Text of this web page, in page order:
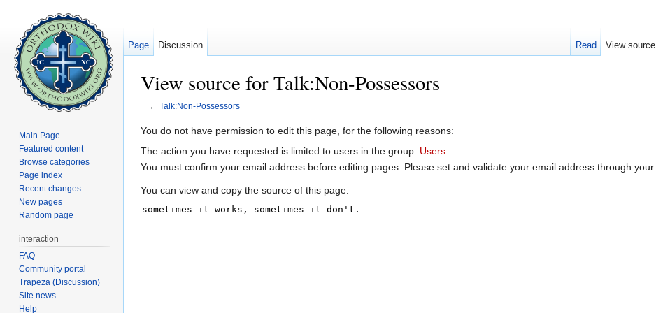
View source for Talk:Non-Possessors
← Talk:Non-Possessors
You do not have permission to edit this page, for the following reasons:
The action you have requested is limited to users in the group: Users
You must confirm your email address before editing pages. Please set and validate your email address through your
You can view and copy the source of this page.
Page Discussion Read View source
Main Page
Featured content
Browse categories
Page index
Recent changes
New pages
Random page
interaction
FAQ
Community portal
Trapeza (Discussion)
Site news
Help